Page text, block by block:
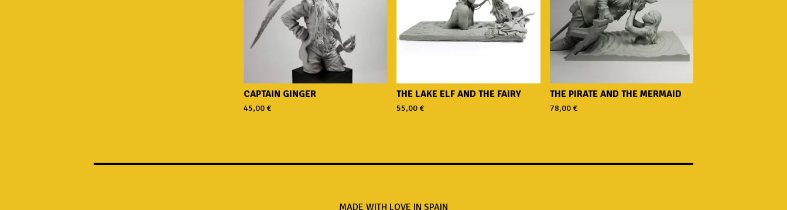
CAPTAIN GINGER
45,00€
THE LAKE ELF AND THE FAIRY
55,00€
THE PIRATE AND THE MERMAID
78,00€
MADE WITH LOVE IN SPAIN